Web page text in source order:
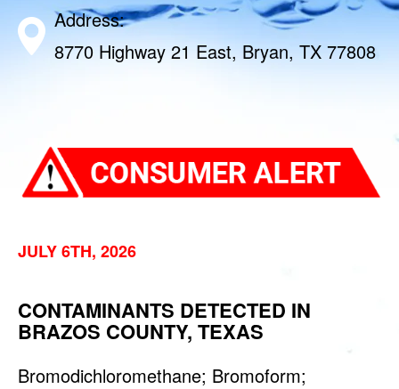
Address:
8770 Highway 21 East, Bryan, TX 77808
JULY 6TH, 2026
CONTAMINANTS DETECTED IN
BRAZOS COUNTY, TEXAS
Bromodichloromethane; Bromoform;